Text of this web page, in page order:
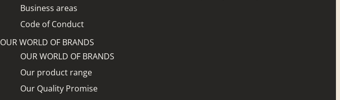
Business areas
Code of Conduct
OUR WORLD OF BRANDS
OUR WORLD OF BRANDS
Our product range
Our Quality Promise